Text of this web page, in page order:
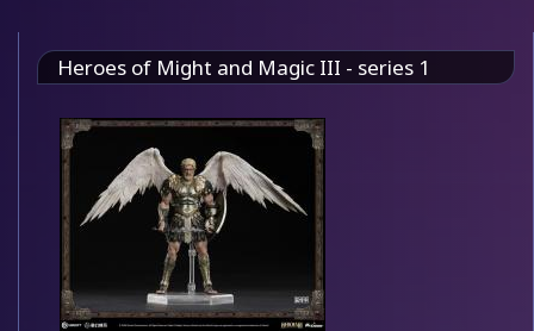
Heroes of Might and Magic III - series 1